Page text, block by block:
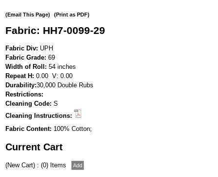
(Email This Page) (Print as PDF)
Fabric: HH7-0099-29
Fabric Div: UPH
Fabric Grade: 69
Width of Roll: 54 inches
Repeat H: 0.00 V: 0.00
Durability:30,000 Double Rubs
Restrictions:
Cleaning Code: S
Cleaning Instructions:
Fabric Content: 100% Cotton;
Current Cart
(New Cart) : (0) Items